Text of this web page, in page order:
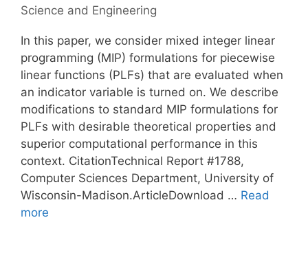
Science and Engineering
In this paper, we consider mixed integer linear
programming (MIP) formulations for piecewise
linear functions (PLFs) that are evaluated when
an indicator variable is turned on. We describe
modifications to standard MIP formulations for
PLFs with desirable theoretical properties and
superior computational performance in this
context. CitationTechnical Report #1788,
Computer Sciences Department, University of
Wisconsin-Madison.ArticleDownload … Read
more